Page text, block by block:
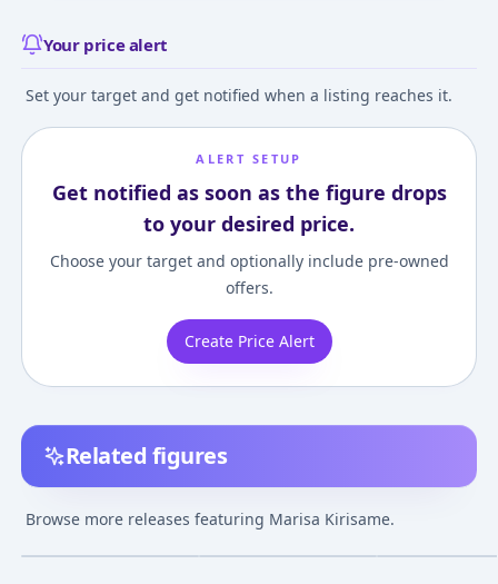
Your price alert
Set your target and get notified when a listing reaches it.
ALERT SETUP
Get notified as soon as the figure drops
to your desired price.
Choose your target and optionally include pre-owned
offers.
Create Price Alert
Related figures
Browse more releases featuring Marisa Kirisame.
Marisa Kirisame
Complete Figure
Touhou Project Marisa
Kirisame Complete
"Marisa